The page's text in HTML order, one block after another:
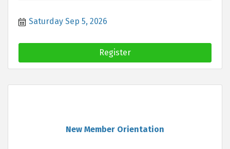
Saturday Sep 5, 2026
Register
New Member Orientation